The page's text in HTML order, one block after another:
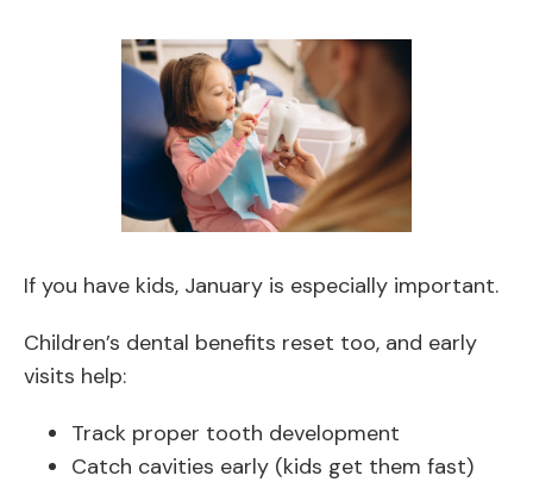
If you have kids, January is especially important.
Children’s dental benefits reset too, and early
visits help:
Track proper tooth development
Catch cavities early (kids get them fast)